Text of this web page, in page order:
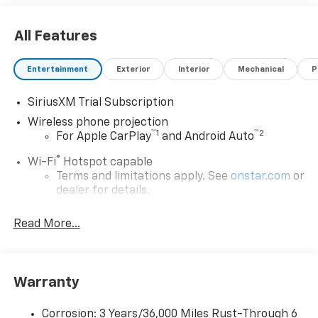
All Features
Entertainment Exterior Interior Mechanical
SiriusXM Trial Subscription
Wireless phone projection
For Apple CarPlay™1 and Android Auto™2
Wi-Fi® Hotspot capable
Terms and limitations apply. See onstar.com or
dealer for details.
Chevrolet Infotainment 3 System with 7" diagonal
color touchscreen
devices for compatible phones
compatible phones
Read More...
Warranty
Corrosion: 3 Years/36,000 Miles Rust-Through 6